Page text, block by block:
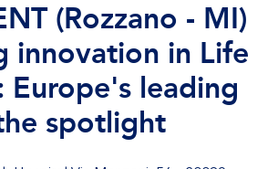
(Rozzano - MI)
innovation in Life
Europe's leading
spotlight